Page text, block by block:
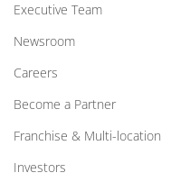
Executive Team
Newsroom
Careers
Become a Partner
Franchise & Multi-location
Investors